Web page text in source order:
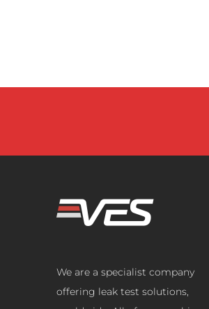
We are a specialist company
offering leak test solutions,